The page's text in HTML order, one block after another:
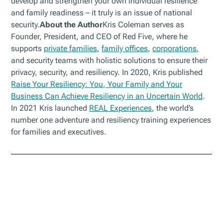
and family readiness – it truly is an issue of national
security.About the AuthorKris Coleman serves as
Founder, President, and CEO of Red Five, where he
supports private families,family offices,corporations,
and security teams with holistic solutions to ensure their
privacy, security, and resiliency. In 2020, Kris published
Raise Your Resiliency: You, Your Family and Your
Business Can Achieve Resiliency in an Uncertain World.
In 2021 Kris launched REAL Experiences, the world’s
number one adventure and resiliency training experiences
for families and executives.